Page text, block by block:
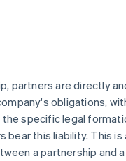
partners are directly
obligations,
specific legal
bear this liability. This is
a partnership and